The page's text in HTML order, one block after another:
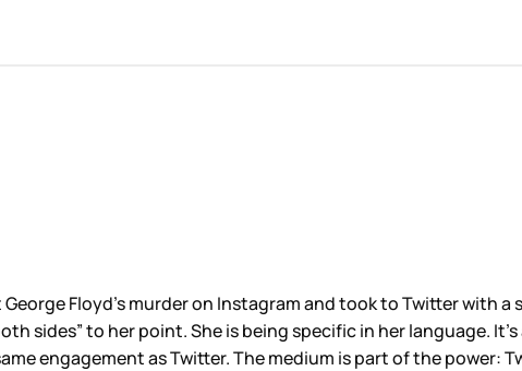
Floyd’s murder on Instagram and took to Twitter with
sides” to her point. She is being specific in her language.
engagement as Twitter. The medium is part of the power: